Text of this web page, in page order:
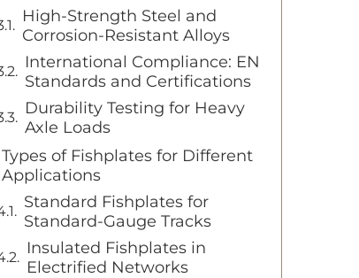
High-Strength Steel and
Corrosion-Resistant Alloys
International Compliance: EN
Standards and Certifications
Durability Testing for Heavy
Axle Loads
Types of Fishplates for Different
Applications
Standard Fishplates for
Standard-Gauge Tracks
Insulated Fishplates in
Electrified Networks